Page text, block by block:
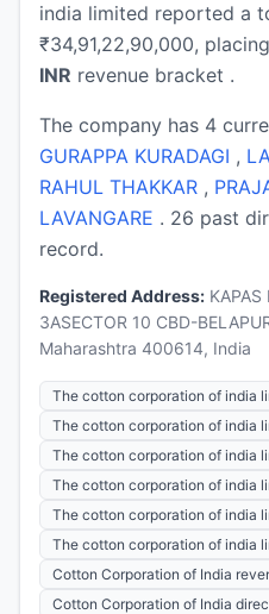
india limited reported a
₹34,91,22,90,000,
INR revenue bracket .
The company has 4
GURAPPA KURADAGI ,
RAHUL THAKKAR ,
LAVANGARE . 26 past
record.
Registered Address:
3ASECTOR 10 CBD-
Maharashtra 400614, India
The cotton corporation of india
The cotton corporation of india
The cotton corporation of india
The cotton corporation of india
The cotton corporation of india
The cotton corporation of india
Cotton Corporation of India
Cotton Corporation of India